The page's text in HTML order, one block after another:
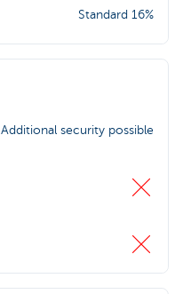
Standard 16%
Additional security possible